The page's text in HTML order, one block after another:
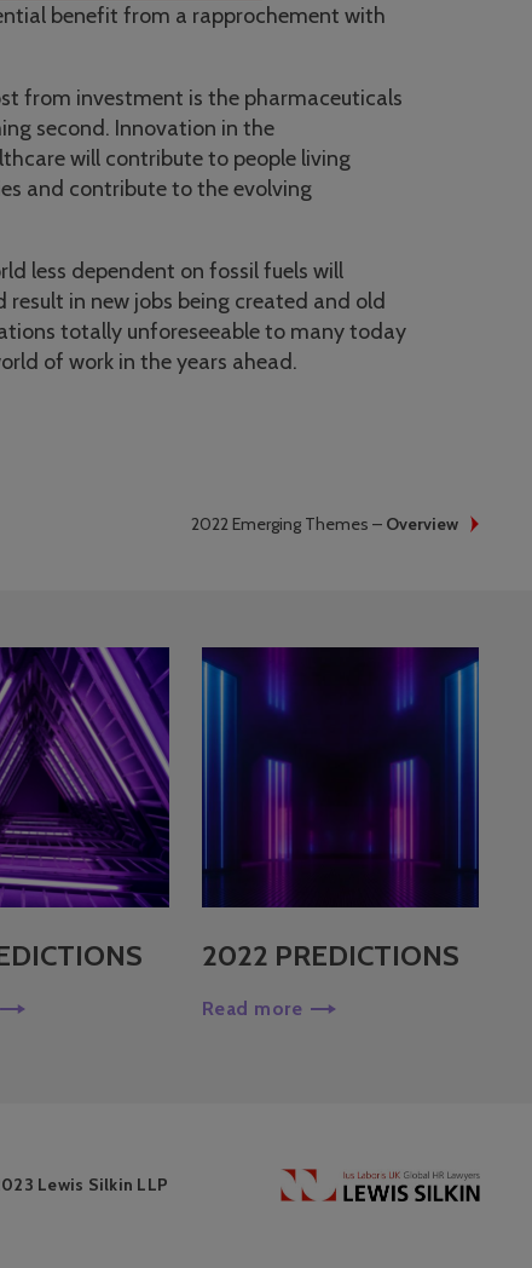
benefit from a rapprochement with
from investment is the pharmaceuticals
second. Innovation in the
will contribute to people living
and contribute to the evolving
less dependent on fossil fuels will
in new jobs being created and old
totally unforeseeable to many today
of work in the years ahead.
2022 Emerging Themes – Overview
2022 PREDICTIONS
Read more
Lewis Silkin LLP